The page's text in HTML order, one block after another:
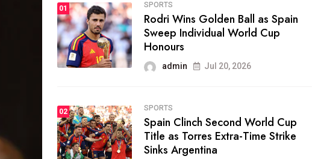
01 SPORTS
Rodri Wins Golden Ball as Spain
Sweep Individual World Cup
Honours
admin Jul 20, 2026
02 SPORTS
Spain Clinch Second World Cup
Title as Torres Extra-Time Strike
Sinks Argentina